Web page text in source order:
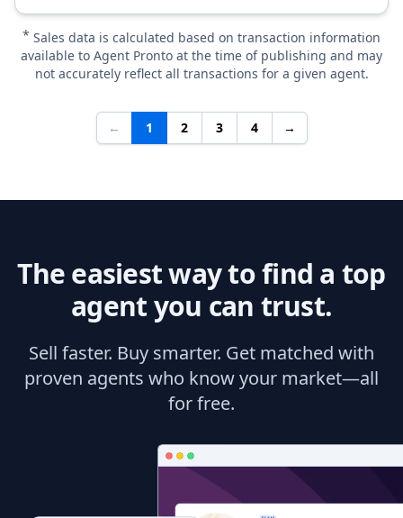
* Sales data is calculated based on transaction information
available to Agent Pronto at the time of publishing and may
not accurately reflect all transactions for a given agent.
← 1 2 3 4 →
The easiest way to find a top
agent you can trust.
Sell faster. Buy smarter. Get matched with
proven agents who know your market—all
for free.